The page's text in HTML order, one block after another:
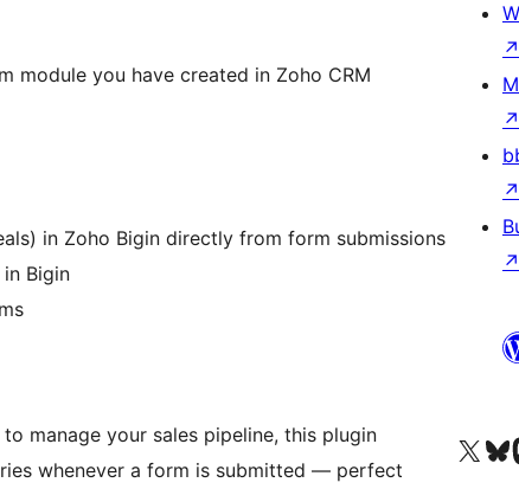
module you have created in Zoho CRM
in Zoho Bigin directly from form submissions
Bigin
manage your sales pipeline, this plugin
whenever a form is submitted — perfect
↗
↗
↗
↗
Visita nuestra cuenta de
Visita